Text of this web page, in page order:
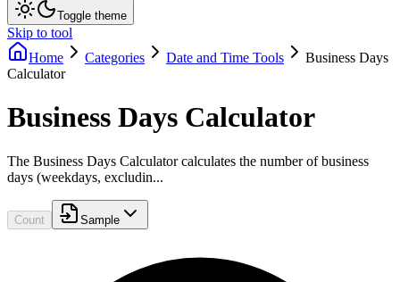
Toggle theme
Skip to tool
Home
Categories Date and Time Tools
Business Days
Calculator
Business Days Calculator
The Business Days Calculator calculates the number of business
days (weekdays, excludin...
Count Sample